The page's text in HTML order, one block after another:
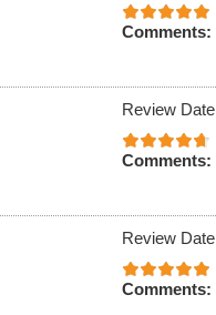
Comments:
Review
Comments:
Review
Comments: